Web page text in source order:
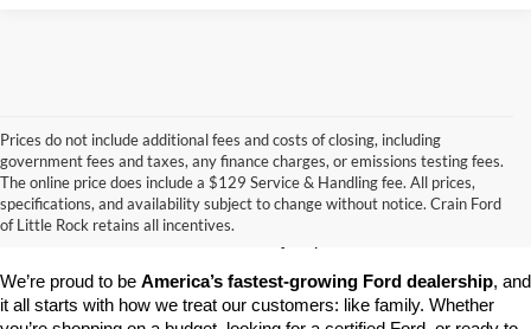
Prices do not include additional fees and costs of closing, including
government fees and taxes, any finance charges, or emissions testing fees.
The online price does include a $129 Service & Handling fee. All prices,
specifications, and availability subject to change without notice. Crain Ford
of Little Rock retains all incentives.
Looking for a dependable pre-owned vehicle at a price you can feel
good about? At Crain Ford of Little Rock , we offer a wide selection
of used cars, trucks, and SUVs—all backed by our commitment to
We’re proud to be America’s fastest-growing Ford dealership, and
it all starts with how we treat our customers: like family. Whether